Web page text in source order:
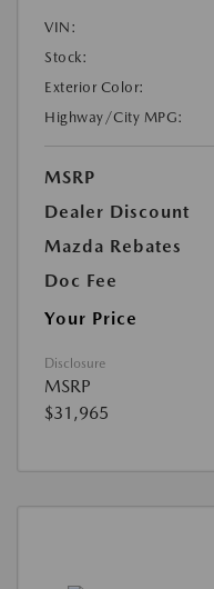
VIN:
Stock:
Exterior Color:
Highway/City MPG:
MSRP
Dealer Discount
Mazda Rebates
Doc Fee
Your Price
Disclosure
MSRP
$31,965